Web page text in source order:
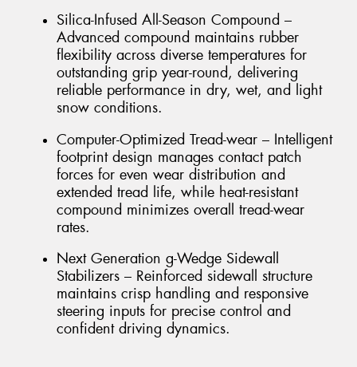
Silica-Infused All-Season Compound –
Advanced compound maintains rubber
flexibility across diverse temperatures for
outstanding grip year-round, delivering
reliable performance in dry, wet, and light
snow conditions.
Computer-Optimized Tread-wear – Intelligent
footprint design manages contact patch
forces for even wear distribution and
extended tread life, while heat-resistant
compound minimizes overall tread-wear
rates.
Next Generation g-Wedge Sidewall
Stabilizers – Reinforced sidewall structure
maintains crisp handling and responsive
steering inputs for precise control and
confident driving dynamics.